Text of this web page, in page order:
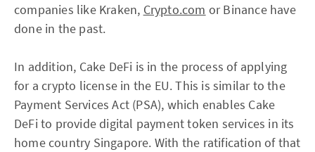
companies like Kraken, Crypto.com or Binance have
done in the past.
In addition, Cake DeFi is in the process of applying
for a crypto license in the EU. This is similar to the
Payment Services Act (PSA), which enables Cake
DeFi to provide digital payment token services in its
home country Singapore. With the ratification of that